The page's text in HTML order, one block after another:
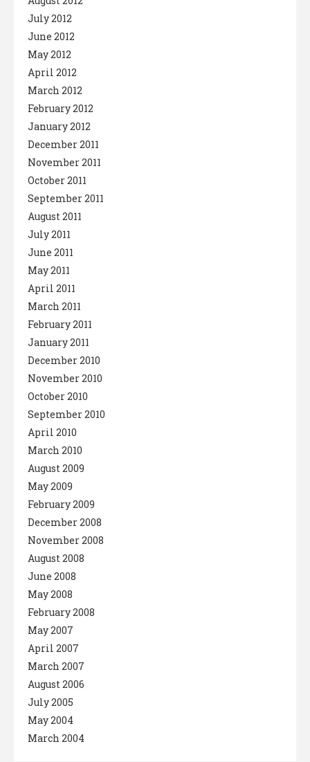
July 2012
June 2012
May 2012
April 2012
March 2012
February 2012
January 2012
December 2011
November 2011
October 2011
September 2011
August 2011
July 2011
June 2011
May 2011
April 2011
March 2011
February 2011
January 2011
December 2010
November 2010
October 2010
September 2010
April 2010
March 2010
August 2009
May 2009
February 2009
December 2008
November 2008
August 2008
June 2008
May 2008
February 2008
May 2007
April 2007
March 2007
August 2006
July 2005
May 2004
March 2004